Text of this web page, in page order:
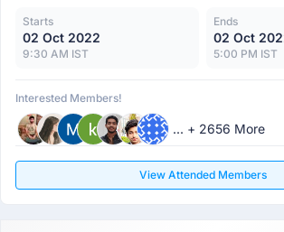
Starts
02 Oct 2022
9:30 AM IST
Ends
02 Oct
5:00 PM IST
Interested Members!
... + 2656 More
View Attended Members